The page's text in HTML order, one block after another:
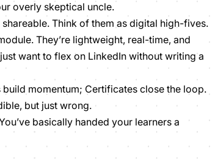
overly skeptical uncle.
Think of them as digital high-fives.
They’re lightweight, real-time, and
want to flex on LinkedIn without writing a
momentum; Certificates close the loop.
but just wrong.
basically handed your learners a